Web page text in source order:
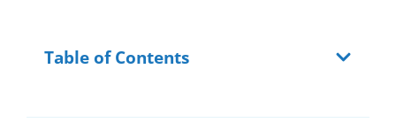
Table of Contents